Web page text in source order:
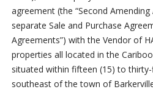
agreement (the “Second
separate Sale and Purchase
Agreements”) with the Vendor of
properties all located in the
situated within fifteen (15) to
southeast of the town of